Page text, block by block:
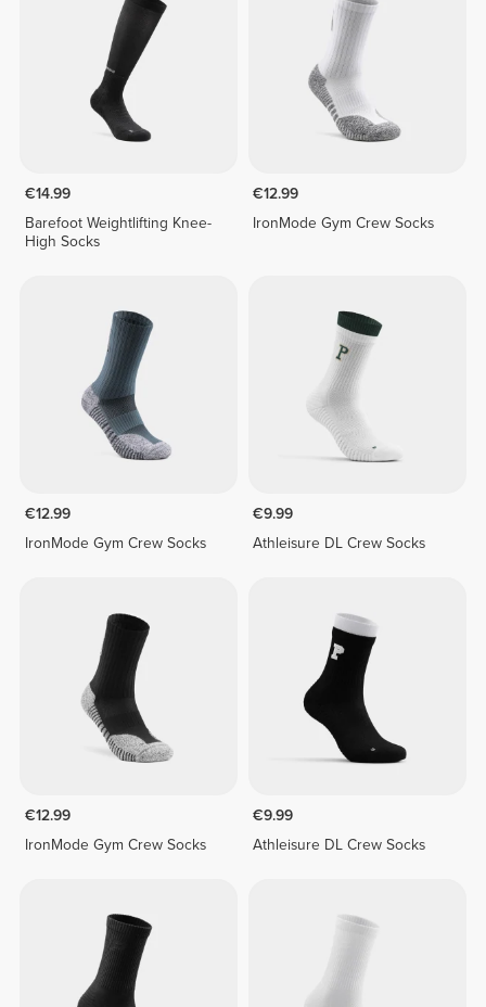
€14.99
Barefoot Weightlifting Knee-
High Socks
€12.99
IronMode Gym Crew Socks
€12.99
IronMode Gym Crew Socks
€9.99
Athleisure DL Crew Socks
€12.99
IronMode Gym Crew Socks
€9.99
Athleisure DL Crew Socks